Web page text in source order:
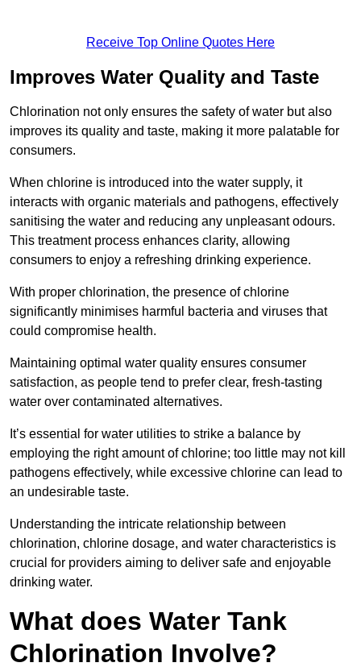
Receive Top Online Quotes Here
Improves Water Quality and Taste
Chlorination not only ensures the safety of water but also
improves its quality and taste, making it more palatable for
consumers.
When chlorine is introduced into the water supply, it
interacts with organic materials and pathogens, effectively
sanitising the water and reducing any unpleasant odours.
This treatment process enhances clarity, allowing
consumers to enjoy a refreshing drinking experience.
With proper chlorination, the presence of chlorine
significantly minimises harmful bacteria and viruses that
could compromise health.
Maintaining optimal water quality ensures consumer
satisfaction, as people tend to prefer clear, fresh-tasting
water over contaminated alternatives.
It’s essential for water utilities to strike a balance by
employing the right amount of chlorine; too little may not kill
pathogens effectively, while excessive chlorine can lead to
an undesirable taste.
Understanding the intricate relationship between
chlorination, chlorine dosage, and water characteristics is
crucial for providers aiming to deliver safe and enjoyable
drinking water.
What does Water Tank
Chlorination Involve?